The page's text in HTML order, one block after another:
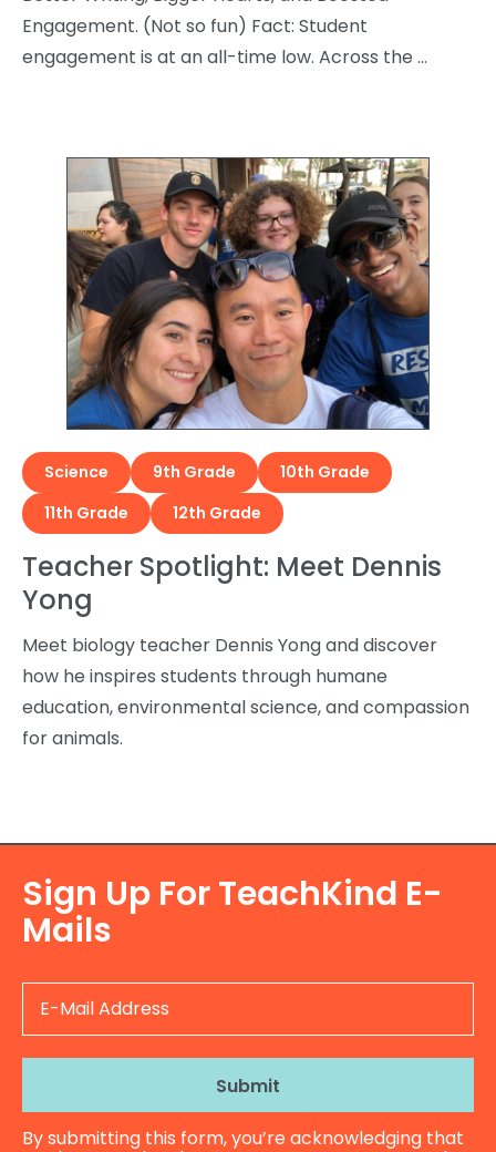
Engagement. (Not so fun) Fact: Student
engagement is at an all-time low. Across the …
Science 9th Grade
10th Grade
11th Grade
12th Grade
Teacher Spotlight: Meet Dennis
Yong
Meet biology teacher Dennis Yong and discover
how he inspires students through humane
education, environmental science, and compassion
for animals.
Sign Up For TeachKind E-
Mails
M
a
l
A
By submitting this form, you’re acknowledging that